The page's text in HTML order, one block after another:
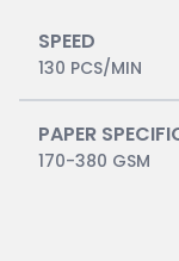
SPEED
130 PCS/MIN
PAPER
170-380 GSM